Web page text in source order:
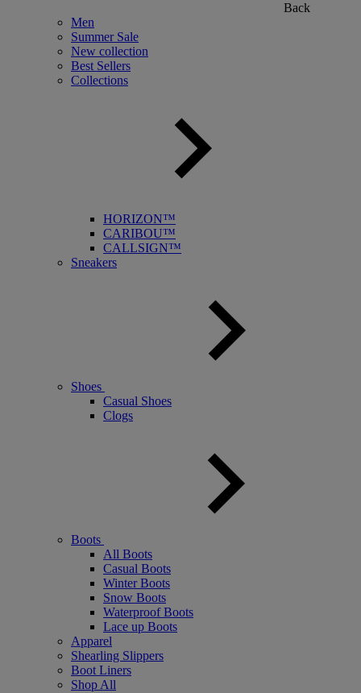
Back
Men
Summer Sale
New collection
Best Sellers
Collections
HORIZON™
CARIBOU™
CALLSIGN™
Sneakers
Shoes
Casual Shoes
Clogs
Boots
All Boots
Casual Boots
Winter Boots
Snow Boots
Waterproof Boots
Lace up Boots
Apparel
Shearling Slippers
Boot Liners
Shop All